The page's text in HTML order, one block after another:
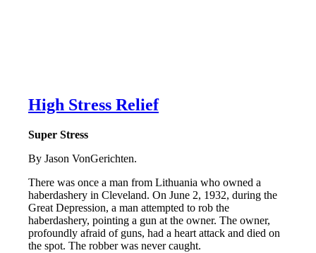
High Stress Relief
Super Stress
By Jason VonGerichten.
There was once a man from Lithuania who owned a
haberdashery in Cleveland. On June 2, 1932, during the
Great Depression, a man attempted to rob the
haberdashery, pointing a gun at the owner. The owner,
profoundly afraid of guns, had a heart attack and died on
the spot. The robber was never caught.